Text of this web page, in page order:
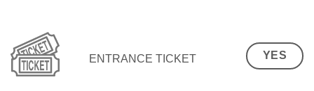
ENTRANCE TICKET YES